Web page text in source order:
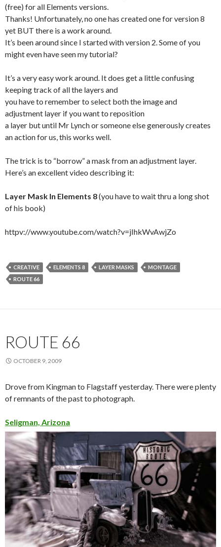
(free) for all Elements versions.
Thanks! Unfortunately, no one has created one for version 8
yet BUT there is a work around.
It’s been around since I started with version 2. Some of you
might even have seen my tutorial?
It’s a very easy work around. It does get a little confusing
keeping track of all the layers and
you have to remember to select both the image and
adjustment layer if you want to reposition
a layer but until Mr Lynch or someone else generously creates
an action for us, this works well.
The trick is to “borrow” a mask from an adjustment layer.
Here’s an excellent video describing it:
Layer Mask In Elements 8(you have to wait thru a long shot
of his book)
httpv://www.youtube.com/watch?v=jIhkWvAwjZo
CREATIVE ELEMENTS 8 LAYER MASKS
MONTAGE
ROUTE 66
ROUTE 66
OCTOBER 9, 2009
Drove from Kingman to Flagstaff yesterday. There were plenty
of remnants of the past to photograph.
Seligman, Arizona